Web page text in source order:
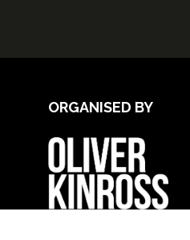
ORGANISED BY